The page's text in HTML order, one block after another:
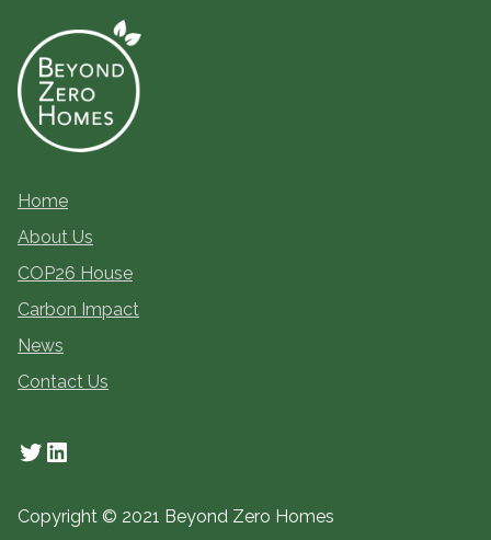
Home
About Us
COP26 House
Carbon Impact
News
Contact Us
Twitter
LinkedIn
Copyright © 2021 Beyond Zero Homes